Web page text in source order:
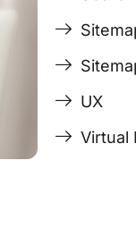
UX
Virtual